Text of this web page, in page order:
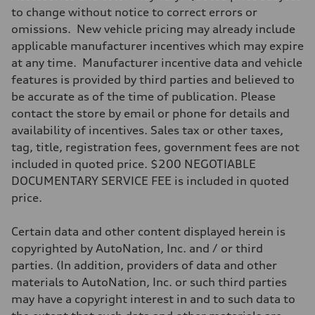
Max. torque
295 lb-ft@rpm
Driveline
Transmission
7-speed S tronic
Suspension
Front
5-link suspension
Rear
5-link suspension
Brake system
—
Steering
Steering
electromechanical progressive steering with speed-sensitive power
Unladen weight
—
Volumes
Luggage compartment
—
Fuel tank (approx.)
Performance data
to change without notice to correct errors or
omissions. New vehicle pricing may already include
applicable manufacturer incentives which may expire
at any time. Manufacturer incentive data and vehicle
features is provided by third parties and believed to
be accurate as of the time of publication. Please
contact the store by email or phone for details and
availability of incentives. Sales tax or other taxes,
tag, title, registration fees, government fees are not
included in quoted price. $200 NEGOTIABLE
DOCUMENTARY SERVICE FEE is included in quoted
price.
Certain data and other content displayed herein is
copyrighted by AutoNation, Inc. and / or third
parties. (In addition, providers of data and other
materials to AutoNation, Inc. or such third parties
may have a copyright interest in and to such data to